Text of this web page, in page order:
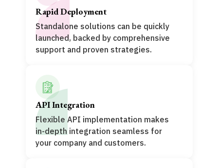
Rapid Deployment
Standalone solutions can be quickly
launched, backed by comprehensive
support and proven strategies.
API Integration
Flexible API implementation makes
in-depth integration seamless for
your company and customers.